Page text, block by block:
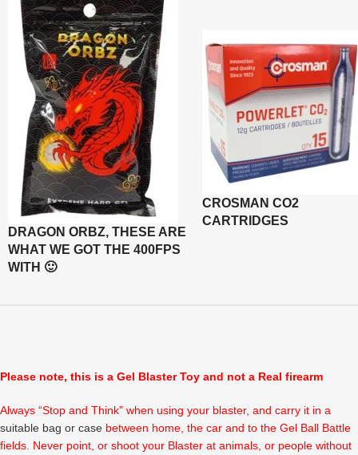
DRAGON ORBZ, THESE ARE
WHAT WE GOT THE 400FPS
WITH 🙂
CROSMAN CO2
CARTRIDGES
Please note, this is a Gel Blaster Toy and not a Real firearm
Always “Stop and Think” when using your blaster, and carry it in a
suitable bag or case between home, the car and to the Gel Ball Battle
fields. Never point, or shoot your Blaster at animals, or people without